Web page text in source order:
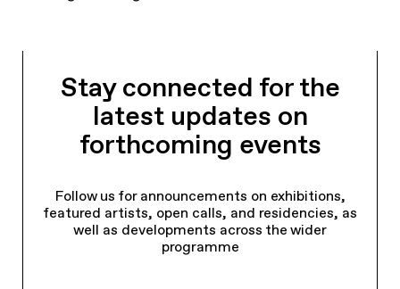
Stay connected for the
latest updates on
forthcoming events
Follow us for announcements on exhibitions,
featured artists, open calls, and residencies, as
well as developments across the wider
programme